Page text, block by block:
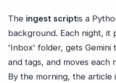
The ingest scriptis a
background. Each night, it
'Inbox' folder, gets Gemini
and tags, and moves
By the morning, the article